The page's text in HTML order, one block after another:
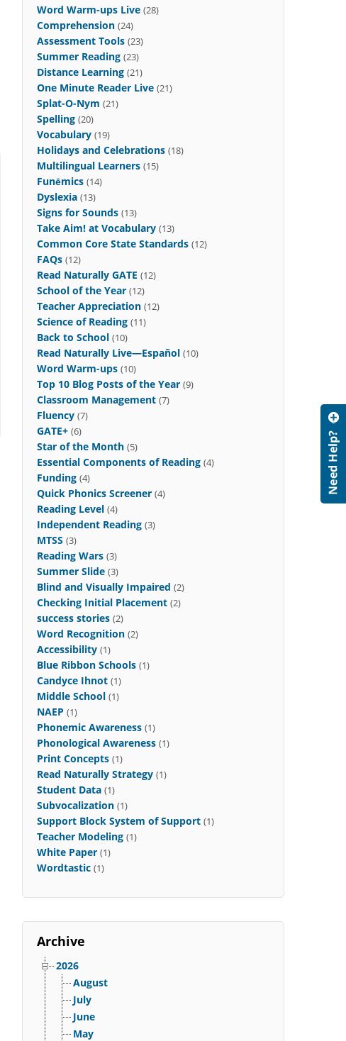
Word Warm-ups Live (28)
Comprehension (24)
Assessment Tools (23)
Summer Reading (23)
Distance Learning (21)
One Minute Reader Live (21)
Splat-O-Nym (21)
Spelling (20)
Vocabulary (19)
Holidays and Celebrations (18)
Multilingual Learners (15)
Funēmics (14)
Dyslexia (13)
Signs for Sounds (13)
Take Aim! at Vocabulary (13)
Common Core State Standards (12)
FAQs (12)
Read Naturally GATE (12)
School of the Year (12)
Teacher Appreciation (12)
Science of Reading (11)
Back to School (10)
Read Naturally Live—Español (10)
Word Warm-ups (10)
Top 10 Blog Posts of the Year (9)
Classroom Management (7)
Fluency (7)
GATE+ (6)
Star of the Month (5)
Essential Components of Reading (4)
Funding (4)
Quick Phonics Screener (4)
Reading Level (4)
Independent Reading (3)
MTSS (3)
Reading Wars (3)
Summer Slide (3)
Blind and Visually Impaired (2)
Checking Initial Placement (2)
success stories (2)
Word Recognition (2)
Accessibility (1)
Blue Ribbon Schools (1)
Candyce Ihnot (1)
Middle School (1)
NAEP (1)
Phonemic Awareness (1)
Phonological Awareness (1)
Print Concepts (1)
Read Naturally Strategy (1)
Student Data (1)
Subvocalization (1)
Support Block System of Support (1)
Teacher Modeling (1)
White Paper (1)
Wordtastic (1)
Archive
2026
August
July
June
May